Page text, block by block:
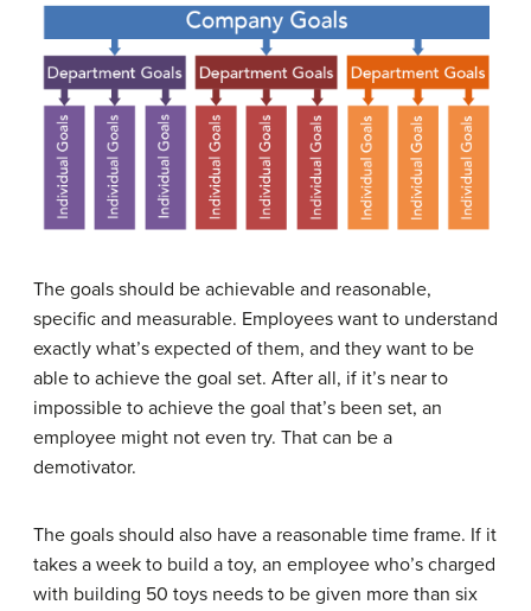
The goals should be achievable and reasonable,
specific and measurable. Employees want to understand
exactly what’s expected of them, and they want to be
able to achieve the goal set. After all, if it’s near to
impossible to achieve the goal that’s been set, an
employee might not even try. That can be a
demotivator.
The goals should also have a reasonable time frame. If it
takes a week to build a toy, an employee who’s charged
with building 50 toys needs to be given more than six